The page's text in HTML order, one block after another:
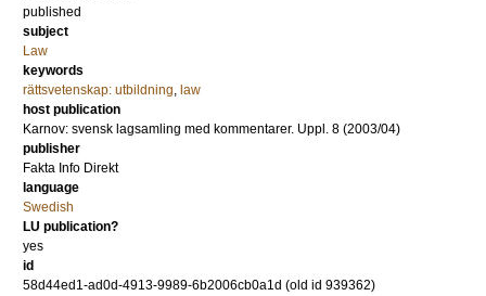
published
subject
Law
keywords
rättsvetenskap: utbildning, law
host publication
Karnov: svensk lagsamling med kommentarer. Uppl. 8 (2003/04)
publisher
Fakta Info Direkt
language
Swedish
LU publication?
yes
id
58d44ed1-ad0d-4913-9989-6b2006cb0a1d (old id 939362)